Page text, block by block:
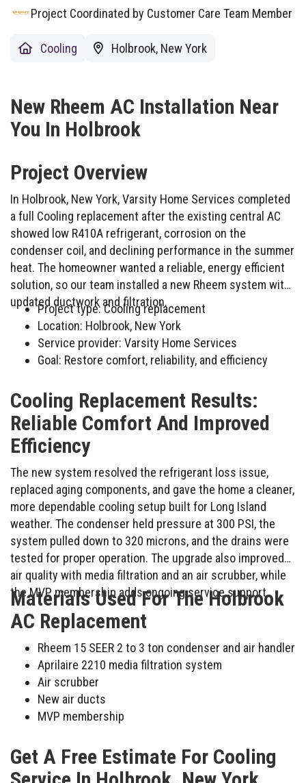
Project Coordinated by Customer Care Team Member
Cooling Holbrook, New York
New Rheem AC Installation Near
You In Holbrook
Project Overview
In Holbrook, New York, Varsity Home Services completed
a full Cooling replacement after the existing central AC
showed low R410A refrigerant, corrosion on the
condenser coil, and declining performance in the summer
heat. The homeowner wanted a reliable, energy efficient
solution, so our team installed a new Rheem system with
updated ductwork and filtration.
Project type: Cooling replacement
Location: Holbrook, New York
Service provider: Varsity Home Services
Goal: Restore comfort, reliability, and efficiency
Cooling Replacement Results:
Reliable Comfort And Improved
Efficiency
The new system resolved the refrigerant loss issue,
replaced aging components, and gave the home a cleaner,
more dependable cooling setup built for Long Island
weather. The condenser held pressure at 300 PSI, the
system pulled down to 320 microns, and the drains were
tested for proper operation. The upgrade also improved
air quality with media filtration and an air scrubber, while
the MVP membership adds ongoing service support.
Materials Used For The Holbrook
AC Replacement
Rheem 15 SEER 2 to 3 ton condenser and air handler
Aprilaire 2210 media filtration system
Air scrubber
New air ducts
MVP membership
Get A Free Estimate For Cooling